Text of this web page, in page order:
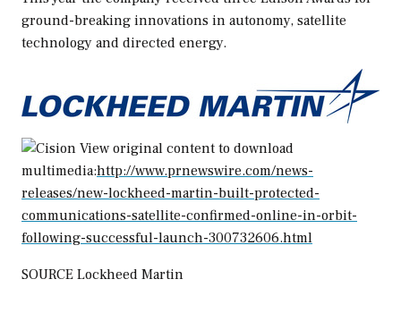
ground-breaking innovations in autonomy, satellite
technology and directed energy.
View original content to download
multimedia:http://www.prnewswire.com/news-
releases/new-lockheed-martin-built-protected-
communications-satellite-confirmed-online-in-orbit-
following-successful-launch-300732606.html
SOURCE Lockheed Martin